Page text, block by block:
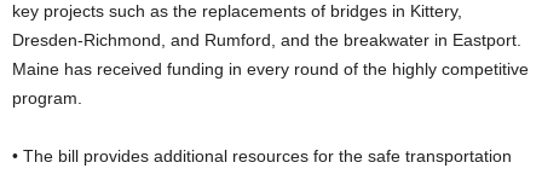
key projects such as the replacements of bridges in Kittery,
Dresden-Richmond, and Rumford, and the breakwater in Eastport.
Maine has received funding in every round of the highly competitive
program.
• The bill provides additional resources for the safe transportation